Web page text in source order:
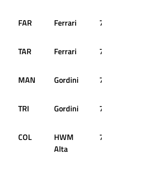
FAR Ferrari 76
TAR Ferrari 75
MAN Gordini 74
TRI Gordini 72
COL
HWM
Alta
70